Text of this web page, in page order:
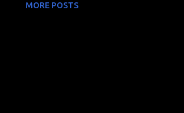
MORE POSTS